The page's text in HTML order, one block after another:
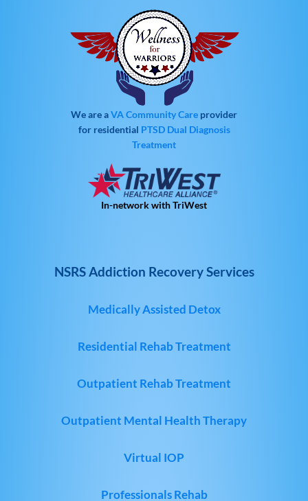
We are aVA Community Care provider
for residential PTSD Dual Diagnosis
Treatment
In-network with TriWest
NSRS Addiction Recovery Services
Medically Assisted Detox
Residential Rehab Treatment
Outpatient Rehab Treatment
Outpatient Mental Health Therapy
Virtual IOP
Professionals Rehab